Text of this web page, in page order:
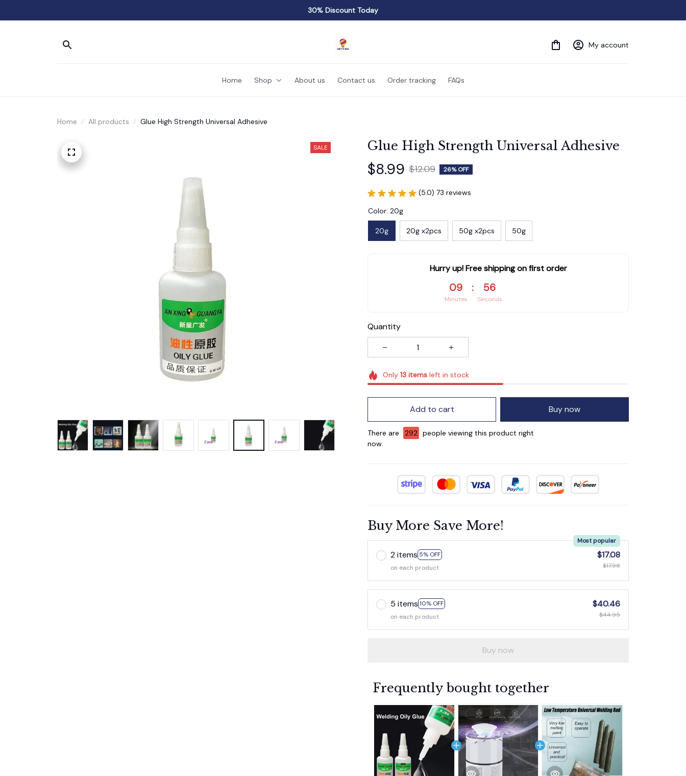
30% Discount Today
My account
Home Shop About us Contact us Order tracking FAQs
Home All products Glue High Strength Universal Adhesive
SALE Glue High Strength Universal Adhesive
$8.99 $12.09 26% OFF
(5.0) 73 reviews
Color: 20g
20g 20g x2pcs 50g x2pcs 50g
Hurry up! Free shipping on first order
09
Minutes
: 55
Seconds
Quantity
Only 13itemsleft in stock
Add to cart Buy now
There are 295 people viewing this product right
now.
Buy More Save More!
2 items 5% OFF
Most popular
on each product
$17.08
$17.98
5 items 10% OFF
on each product
$40.46
$44.95
Buy now
Frequently bought together